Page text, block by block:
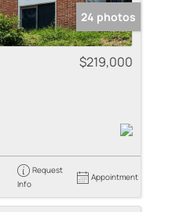
24 photos
$219,000
Request
Info
Appointment